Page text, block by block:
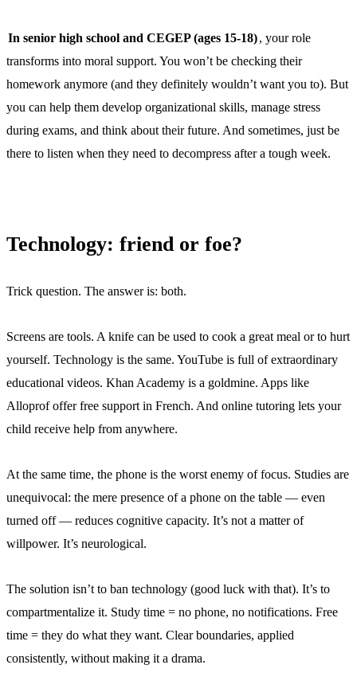
In senior high school and CEGEP (ages 15-18), your role
transforms into moral support. You won’t be checking their
homework anymore (and they definitely wouldn’t want you to). But
you can help them develop organizational skills, manage stress
during exams, and think about their future. And sometimes, just be
there to listen when they need to decompress after a tough week.
Technology: friend or foe?
Trick question. The answer is: both.
Screens are tools. A knife can be used to cook a great meal or to hurt
yourself. Technology is the same. YouTube is full of extraordinary
educational videos. Khan Academy is a goldmine. Apps like
Alloprof offer free support in French. And online tutoring lets your
child receive help from anywhere.
At the same time, the phone is the worst enemy of focus. Studies are
unequivocal: the mere presence of a phone on the table — even
turned off — reduces cognitive capacity. It’s not a matter of
willpower. It’s neurological.
The solution isn’t to ban technology (good luck with that). It’s to
compartmentalize it. Study time = no phone, no notifications. Free
time = they do what they want. Clear boundaries, applied
consistently, without making it a drama.